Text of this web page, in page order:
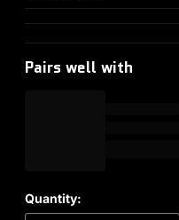
Pairs well with
Quantity: